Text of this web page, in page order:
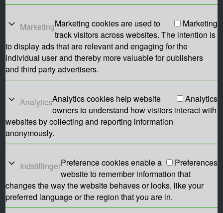
Marketing Marketing
Marketing cookies are used to
track visitors across websites. The intention is
to display ads that are relevant and engaging for the
individual user and thereby more valuable for publishers
and third party advertisers.
Analytics Analytics
Analytics cookies help website
owners to understand how visitors interact with
websites by collecting and reporting information
anonymously.
Indstillinger Preferences
Preference cookies enable a
website to remember information that
changes the way the website behaves or looks, like your
preferred language or the region that you are in.